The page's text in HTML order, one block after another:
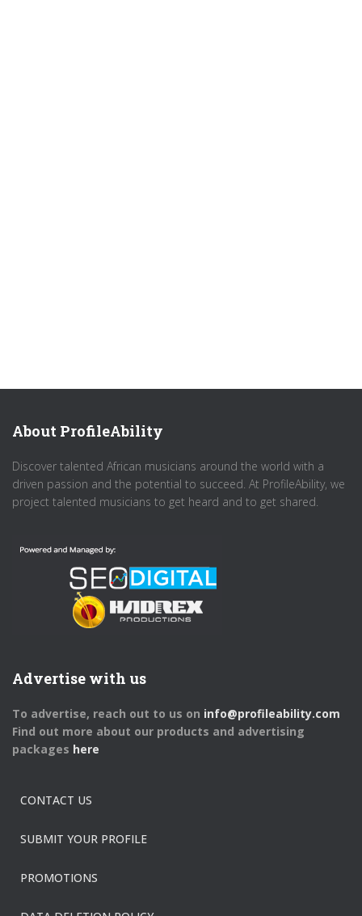
About ProfileAbility
Discover talented African musicians around the world with a
driven passion and the potential to succeed. At ProfileAbility, we
project talented musicians to get heard and to get shared.
Advertise with us
To advertise, reach out to us on info@profileability.com
Find out more about our products and advertising
packages here
CONTACT US
SUBMIT YOUR PROFILE
PROMOTIONS